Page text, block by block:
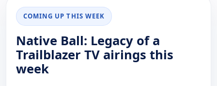
COMING UP THIS WEEK
Native Ball: Legacy of a
Trailblazer TV airings this
week